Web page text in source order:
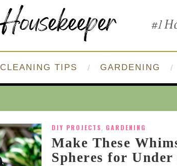
CLEANING TIPS GARDENING
DIY PROJECTS, GARDENING
Make These
Spheres for Under